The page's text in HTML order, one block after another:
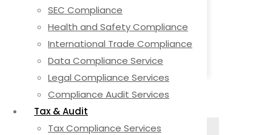
SEC Compliance
Health and Safety Compliance
International Trade Compliance
Data Compliance Service
Legal Compliance Services
Compliance Audit Services
Tax & Audit
Tax Compliance Services